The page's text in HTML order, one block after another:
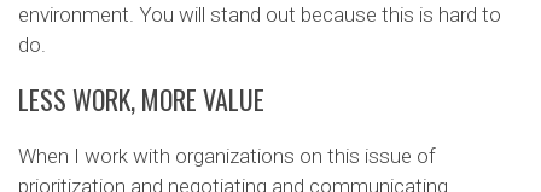
environment. You will stand out because this is hard to
do.
LESS WORK, MORE VALUE
When I work with organizations on this issue of
prioritization and negotiating and communicating